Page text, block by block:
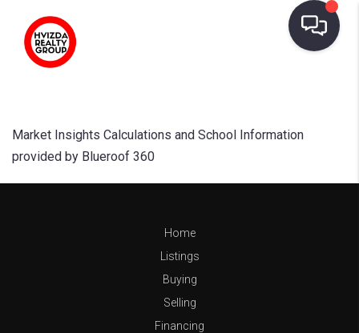
Market Insights Calculations and School Information
provided by Blueroof 360
Home
Listings
Buying
Selling
Financing